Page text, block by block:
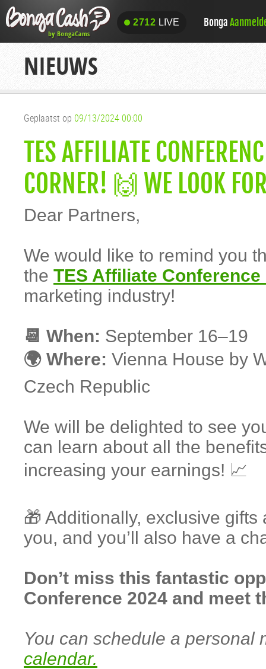
2712 LIVE
2712 LIVE Bonga
NIEUWS
Geplaatst op 09/13/2024 00:00
TES AFFILIATE
CORNER! 🙌 WE LOOK
Dear Partners,
We would like to remind you
the TES Affiliate Conference
marketing industry!
📆 When: September 16–19
🌍 Where: Vienna House by
Czech Republic
We will be delighted to see
can learn about all the
increasing your earnings! 📈
🎁 Additionally, exclusive
you, and you’ll also have a
Don’t miss this fantastic
Conference 2024 and meet
You can schedule a personal
calendar.